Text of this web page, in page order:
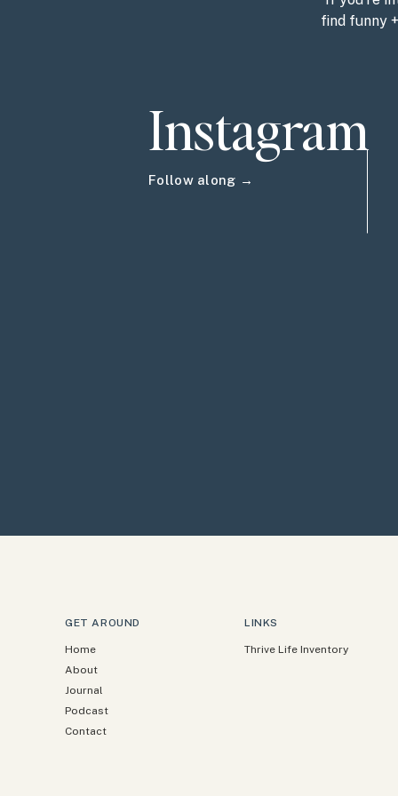
find funny
Instagram
Follow along →
GET AROUND
Home
About
Contact
Podcast
Journal
LINKS
Thrive Life Inventory